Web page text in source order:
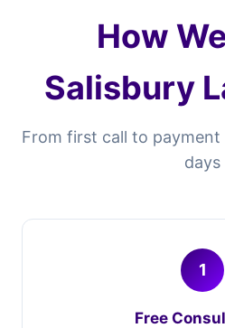
How
Salisbury
From first call to payment
days
1
Free